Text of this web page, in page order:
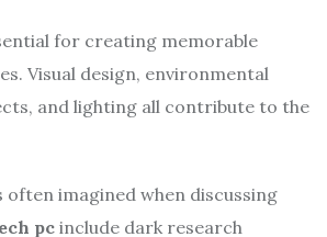
for creating memorable
Visual design, environmental
and lighting all contribute to the
imagined when discussing
pc include dark research